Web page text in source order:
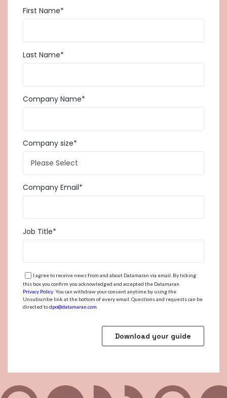
First Name*
Last Name*
Company Name*
Company size*
Company Email*
Job Title*
I agree to receive news from and about Datamaran via email. By ticking
this box you confirm you acknowledged and accepted the Datamaran
Privacy Policy . You can withdraw your consent anytime by using the
Unsubscribe link at the bottom of every email. Questions and requests can be
directed todpo@datamaran.com